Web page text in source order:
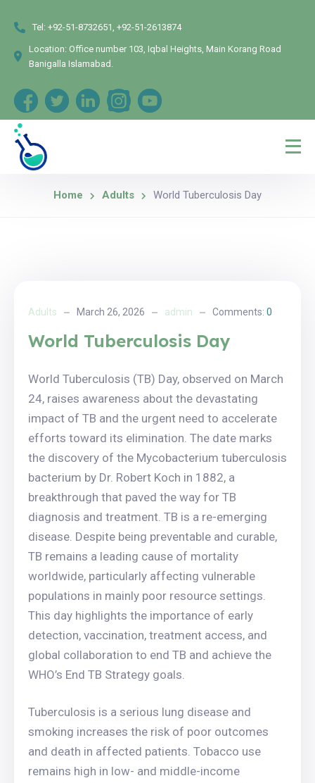
Tel: +92-51-8732651, +92-51-2613874
Location: Office number 103, Iqbal Heights, Main Korang Road
Banigalla Islamabad.
Home Adults World Tuberculosis Day
Adults March 26, 2026 admin Comments: 0
World Tuberculosis Day
World Tuberculosis (TB) Day, observed on March
24, raises awareness about the devastating
impact of TB and the urgent need to accelerate
efforts toward its elimination. The date marks
the discovery of the Mycobacterium tuberculosis
bacterium by Dr. Robert Koch in 1882, a
breakthrough that paved the way for TB
diagnosis and treatment. TB is a re-emerging
disease. Despite being preventable and curable,
TB remains a leading cause of mortality
worldwide, particularly affecting vulnerable
populations in mainly poor resource settings.
This day highlights the importance of early
detection, vaccination, treatment access, and
global collaboration to end TB and achieve the
WHO’s End TB Strategy goals.
Tuberculosis is a serious lung disease and
smoking increases the risk of poor outcomes
and death in affected patients. Tobacco use
remains high in low- and middle-income